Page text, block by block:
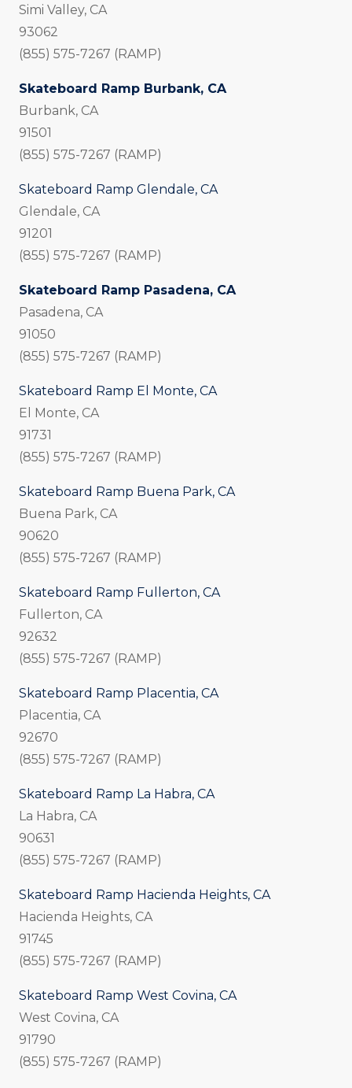
Simi Valley, CA
93062
(855) 575-7267 (RAMP)
Skateboard Ramp Burbank, CA
Burbank, CA
91501
(855) 575-7267 (RAMP)
Skateboard Ramp Glendale, CA
Glendale, CA
91201
(855) 575-7267 (RAMP)
Skateboard Ramp Pasadena, CA
Pasadena, CA
91050
(855) 575-7267 (RAMP)
Skateboard Ramp El Monte, CA
El Monte, CA
91731
(855) 575-7267 (RAMP)
Skateboard Ramp Buena Park, CA
Buena Park, CA
90620
(855) 575-7267 (RAMP)
Skateboard Ramp Fullerton, CA
Fullerton, CA
92632
(855) 575-7267 (RAMP)
Skateboard Ramp Placentia, CA
Placentia, CA
92670
(855) 575-7267 (RAMP)
Skateboard Ramp La Habra, CA
La Habra, CA
90631
(855) 575-7267 (RAMP)
Skateboard Ramp Hacienda Heights, CA
Hacienda Heights, CA
91745
(855) 575-7267 (RAMP)
Skateboard Ramp West Covina, CA
West Covina, CA
91790
(855) 575-7267 (RAMP)